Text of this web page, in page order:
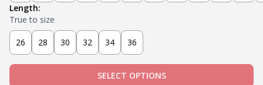
Length:
True to size
26 28 30 32 34 36
SELECT OPTIONS